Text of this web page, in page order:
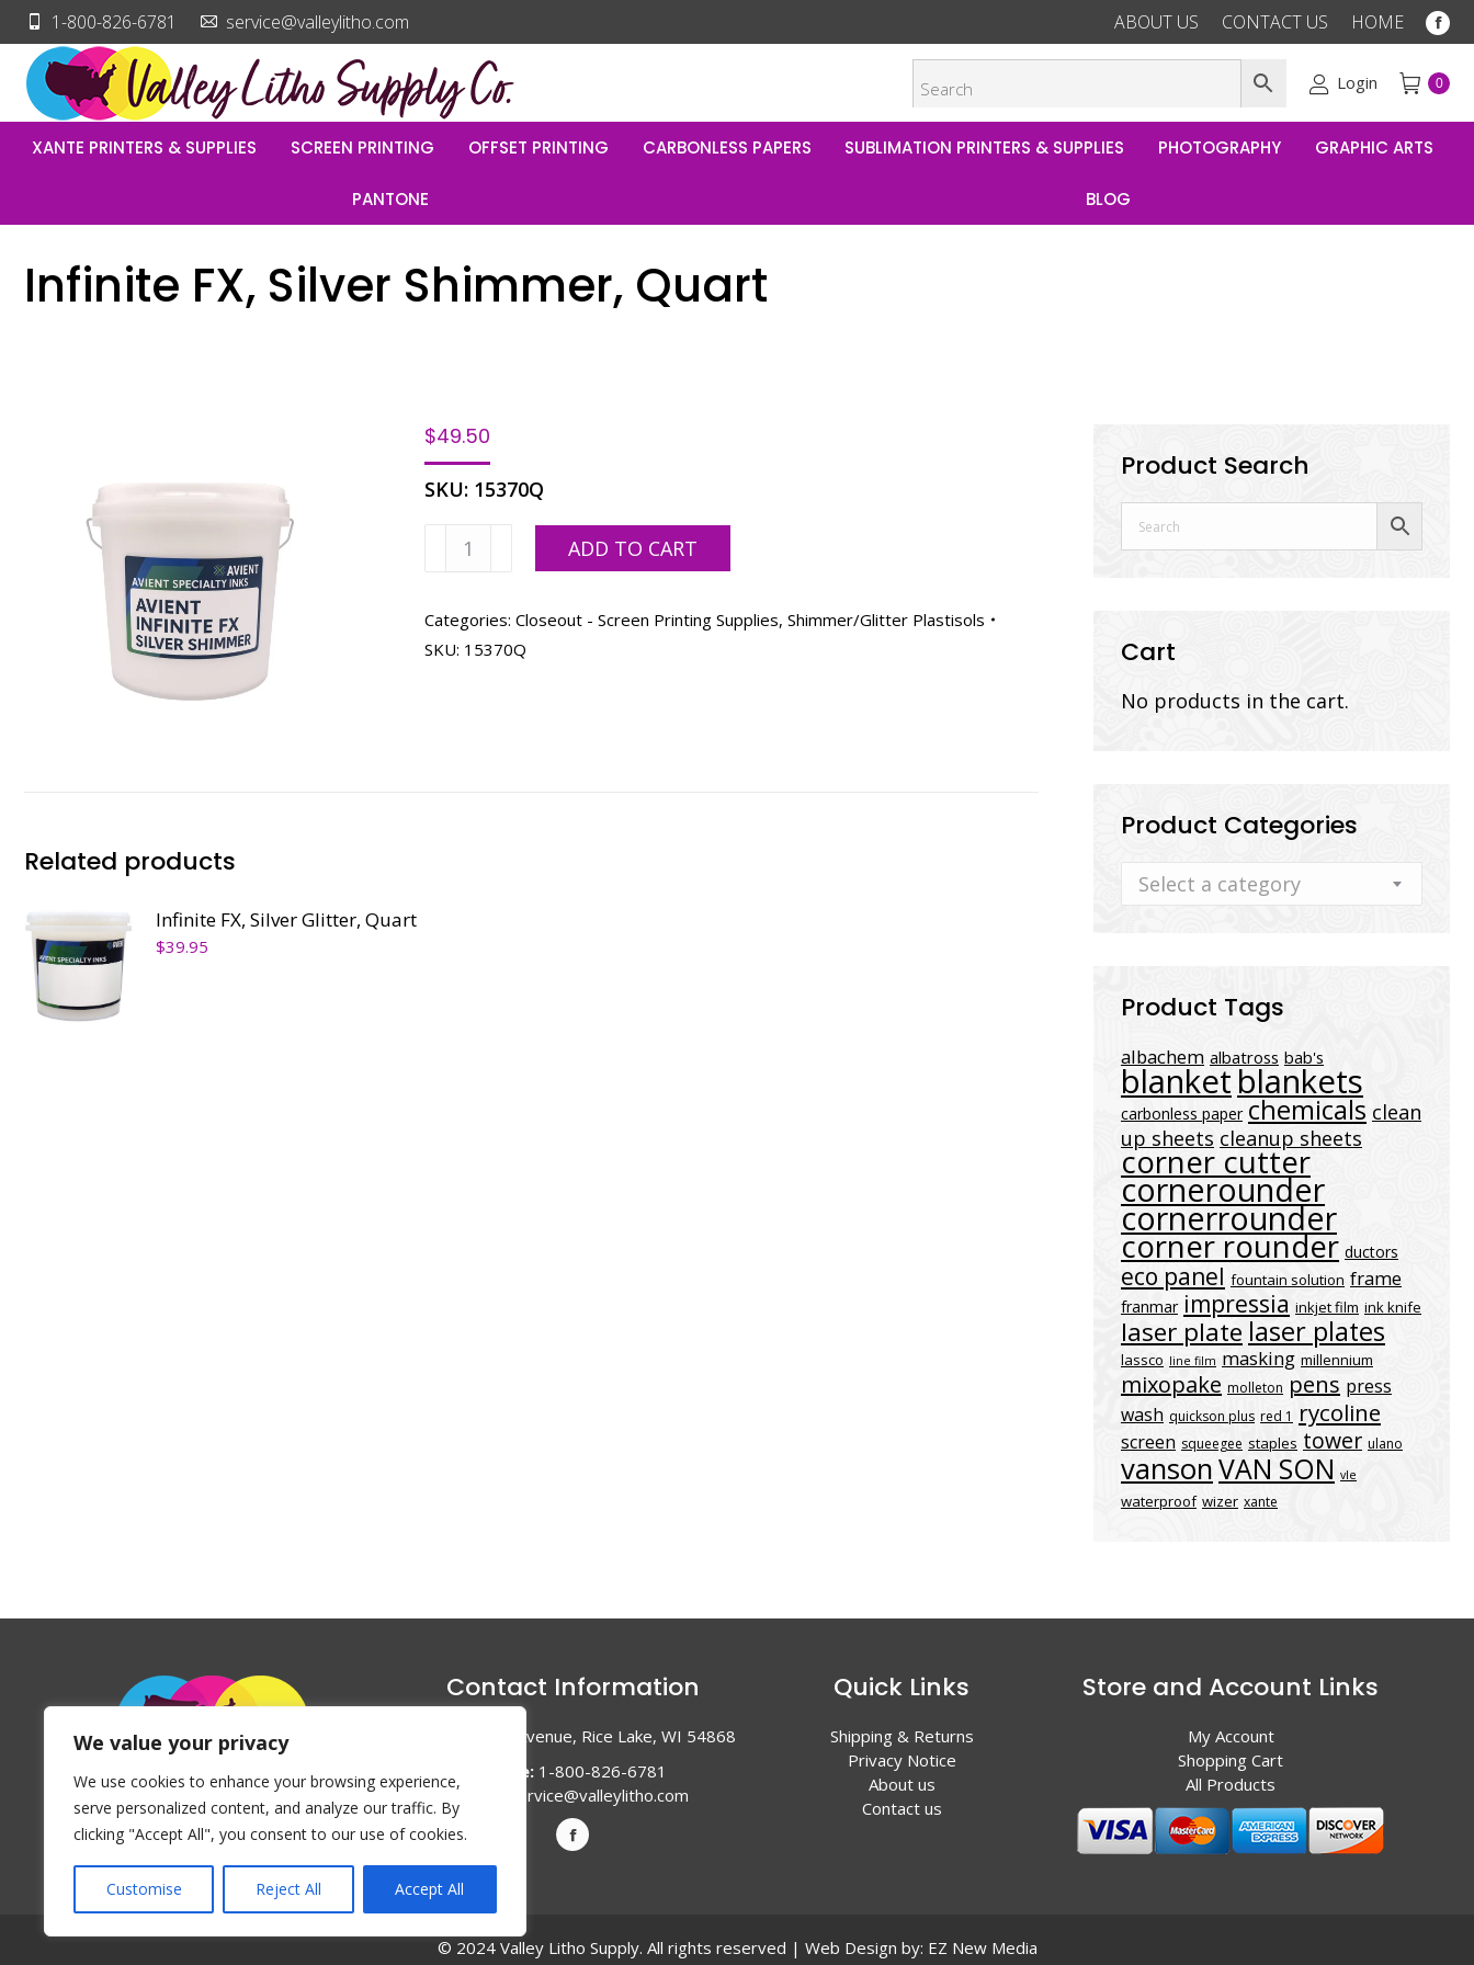
We value your privacy
We use cookies to enhance your browsing experience,
serve personalized content, and analyze our traffic. By
clicking "Accept All", you consent to our use of cookies.
Customise Reject All Accept All
1-800-826-6781 service@valleylitho.com ABOUT US CONTACT US HOME
new
Login 0
XANTE PRINTERS & SUPPLIES SCREEN PRINTING OFFSET PRINTING CARBONLESS PAPERS SUBLIMATION PRINTERS & SUPPLIES PHOTOGRAPHY GRAPHIC ARTS
PANTONE BLOG
Infinite FX, Silver Shimmer, Quart
$49.50
SKU: 15370Q
Infinite
Shimmer,
Quart
ADD TO CART
Categories:Closeout - Screen Printing Supplies,Shimmer/Glitter Plastisols
SKU: 15370Q
Related products
Infinite FX, Silver Glitter, Quart
$39.95
Product Search
Cart
No products in the cart.
Product Categories
Select a category
Product Tags
albachem albatross bab's
blanket blankets
carbonless paper chemicals clean
up sheets cleanup sheets
corner cutter
cornerounder
cornerrounder
corner rounder ductors
eco panel fountain solution frame
franmar impressia inkjet film ink knife
laser plate laser plates
lassco line film masking millennium
mixopake molleton pens press
wash quickson plus red 1 rycoline
screen squeegee staples tower ulano
vansonVAN SON vle
waterproof wizer xante
Contact Information
1047 Haugen Avenue, Rice Lake, WI 54868
Phone:1-800-826-6781
Email:
service@valleylitho.com
Quick Links
Shipping & Returns
Privacy Notice
About us
Contact us
Store and Account Links
My Account
Shopping Cart
All Products
© 2024 Valley Litho Supply. All rights reserved | Web Design by: EZ New Media